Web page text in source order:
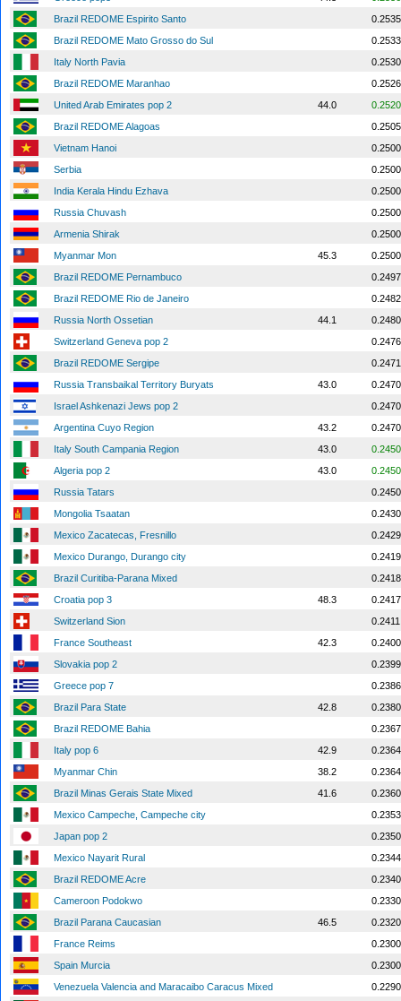
Brazil REDOME Espirito Santo
0.2535
Brazil REDOME Mato Grosso do Sul
0.2533
Italy North Pavia
0.2530
Brazil REDOME Maranhao
0.2526
United Arab Emirates pop 2
44.0
0.2520
Brazil REDOME Alagoas
0.2505
Vietnam Hanoi
0.2500
Serbia
0.2500
India Kerala Hindu Ezhava
0.2500
Russia Chuvash
0.2500
Armenia Shirak
0.2500
Myanmar Mon
45.3
0.2500
Brazil REDOME Pernambuco
0.2497
Brazil REDOME Rio de Janeiro
0.2482
Russia North Ossetian
44.1
0.2480
Switzerland Geneva pop 2
0.2476
Brazil REDOME Sergipe
0.2471
Russia Transbaikal Territory Buryats
43.0
0.2470
Israel Ashkenazi Jews pop 2
0.2470
Argentina Cuyo Region
43.2
0.2470
Italy South Campania Region
43.0
0.2450
Algeria pop 2
43.0
0.2450
Russia Tatars
0.2450
Mongolia Tsaatan
0.2430
Mexico Zacatecas, Fresnillo
0.2429
Mexico Durango, Durango city
0.2419
Brazil Curitiba-Parana Mixed
0.2418
Croatia pop 3
48.3
0.2417
Switzerland Sion
0.2411
France Southeast
42.3
0.2400
Slovakia pop 2
0.2399
Greece pop 7
0.2386
Brazil Para State
42.8
0.2380
Brazil REDOME Bahia
0.2367
Italy pop 6
42.9
0.2364
Myanmar Chin
38.2
0.2364
Brazil Minas Gerais State Mixed
41.6
0.2360
Mexico Campeche, Campeche city
0.2353
Japan pop 2
0.2350
Mexico Nayarit Rural
0.2344
Brazil REDOME Acre
0.2340
Cameroon Podokwo
0.2330
Brazil Parana Caucasian
46.5
0.2320
France Reims
0.2300
Spain Murcia
0.2300
Venezuela Valencia and Maracaibo Caracus Mixed
0.2290